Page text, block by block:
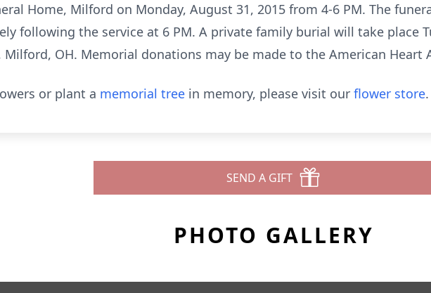
Home, Milford on Monday, August 31, 2015 from 4-6 PM. The
following the service at 6 PM. A private family burial will take place
Milford, OH. Memorial donations may be made to the American Heart
or plant a memorial tree in memory, please visit our flower store.
SEND A GIFT
PHOTO GALLERY